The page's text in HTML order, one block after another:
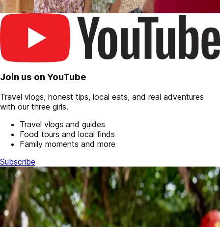
Join us on YouTube
Travel vlogs, honest tips, local eats, and real adventures
with our three girls.
Travel vlogs and guides
Food tours and local finds
Family moments and more
Subscribe